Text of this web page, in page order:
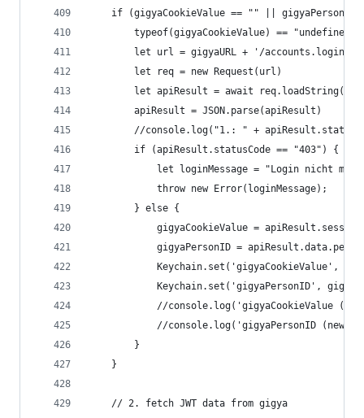
if (gigyaCookieValue == "" || gigyaPersonID
typeof(gigyaCookieValue) ==
let url = gigyaURL + '/
		let req = new Request(url)
		let apiResult = await req.loadString()
		apiResult = JSON.parse(apiResult)
//console.log("1.: " +
		if (apiResult.statusCode == "403") {
let loginMessage = "Login nicht
			throw new Error(loginMessage);
		} else {
gigyaCookieValue =
gigyaPersonID =
Keychain.set('gigyaCookieValue',
Keychain.set('gigyaPersonID',
//console.log('gigyaCookieValue
//console.log('gigyaPersonID (new
		}
	}
	// 2. fetch JWT data from gigya